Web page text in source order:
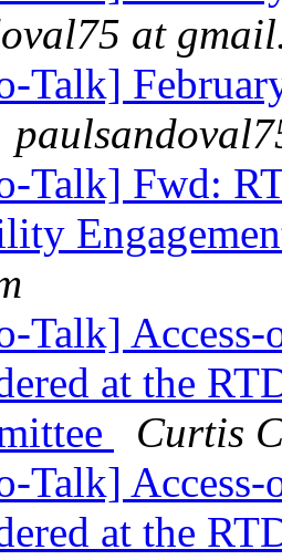
at
Talk]
Talk] Fwd:
Talk] Access-
at the
Curtis
Talk] Access-
at the